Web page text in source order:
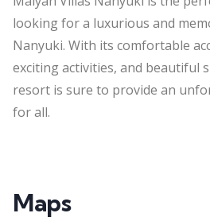
looking for a luxurious and
Nanyuki. With its comfortable
exciting activities, and beautiful
resort is sure to provide an
for all.
Maps